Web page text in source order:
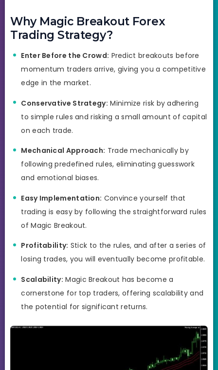
Why Magic Breakout Forex
Trading Strategy?
Enter Before the Crowd: Predict breakouts before
momentum traders arrive, giving you a competitive
edge in the market.
Conservative Strategy: Minimize risk by adhering
to simple rules and risking a small amount of capital
on each trade.
Mechanical Approach: Trade mechanically by
following predefined rules, eliminating guesswork
and emotional biases.
Easy Implementation: Convince yourself that
trading is easy by following the straightforward rules
of Magic Breakout.
Profitability: Stick to the rules, and after a series of
losing trades, you will eventually become profitable.
Scalability: Magic Breakout has become a
cornerstone for top traders, offering scalability and
the potential for significant returns.